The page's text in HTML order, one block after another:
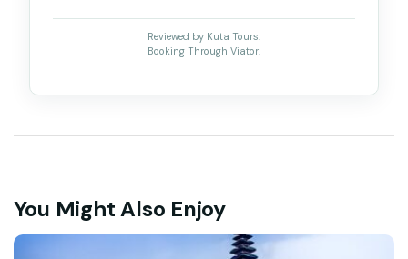
Reviewed by Kuta Tours.
Booking Through Viator.
You Might Also Enjoy